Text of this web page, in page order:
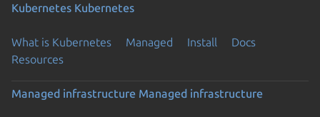
Kubernetes Kubernetes
What is Kubernetes Managed Install
Docs
Resources
Managed infrastructure Managed infrastructure